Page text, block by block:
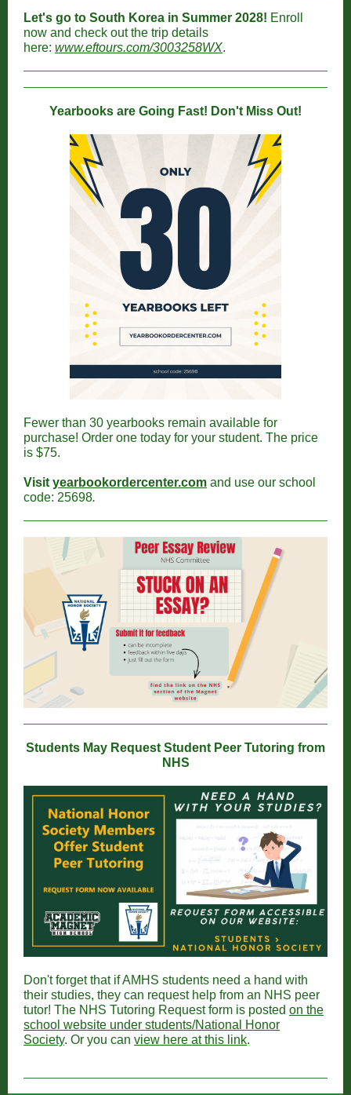
Let's go to South Korea in Summer 2028! Enroll
now and check out the trip details
here: www.eftours.com/3003258WX.
Yearbooks are Going Fast! Don't Miss Out!
Fewer than 30 yearbooks remain available for
purchase! Order one today for your student. The price
is $75.
Visit yearbookordercenter.com and use our school
code: 25698.
Students May Request Student Peer Tutoring from
NHS
Don't forget that if AMHS students need a hand with
their studies, they can request help from an NHS peer
tutor! The NHS Tutoring Request form is posted on the
school website under students/National Honor
Society. Or you can view here at this link.